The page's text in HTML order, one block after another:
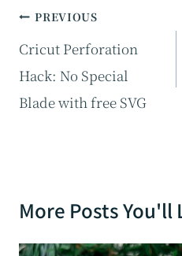
Post
navigation
PREVIOUS
Cricut Perforation
Hack: No Special
Blade with free SVG
More Posts You'll